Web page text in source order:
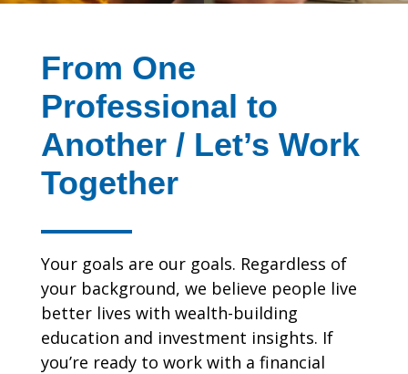
From One
Professional to
Another / Let’s Work
Together
Your goals are our goals. Regardless of
your background, we believe people live
better lives with wealth-building
education and investment insights. If
you’re ready to work with a financial